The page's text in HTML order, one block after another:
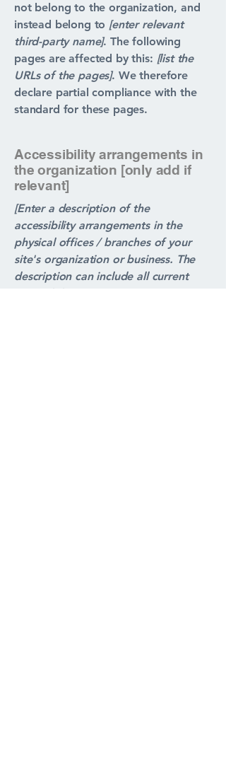
not belong to the organization, and
instead belong to [enter relevant
third-party name]. The following
pages are affected by this: [list the
URLs of the pages]. We therefore
declare partial compliance with the
standard for these pages.
Accessibility arrangements in
the organization [only add if
relevant]
[Enter a description of the
accessibility arrangements in the
physical offices / branches of your
site's organization or business. The
description can include all current
accessibility arrangements - starting